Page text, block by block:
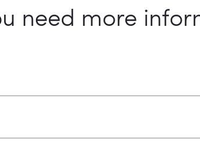
need more